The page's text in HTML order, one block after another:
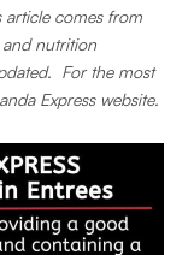
comes from
nutrition
For the most
Express website.